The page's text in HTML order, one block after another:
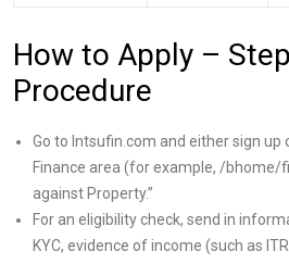
How to Apply –
Procedure
Go to lntsufin.com and either sign up
Finance area (for example, /bhome/
against Property.”
For an eligibility check, send in
KYC, evidence of income (such as